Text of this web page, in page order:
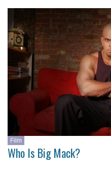
Film
Who Is Big Mack?